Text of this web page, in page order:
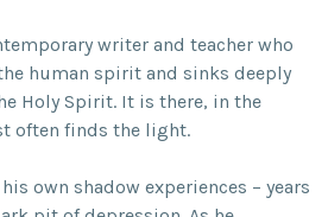
writer and teacher who
human spirit and sinks deeply
Holy Spirit. It is there, in the
often finds the light.
own shadow experiences – years